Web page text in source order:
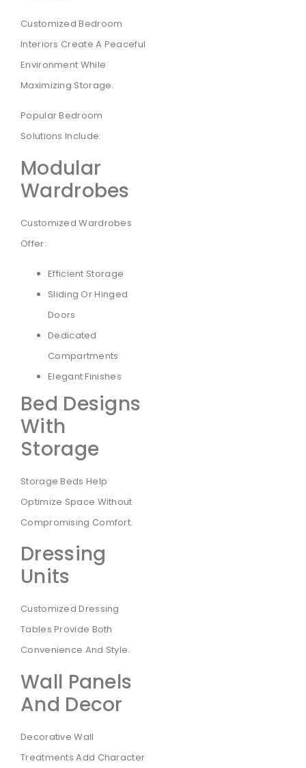
Customized Bedroom
Interiors Create A Peaceful
Environment While
Maximizing Storage.
Popular Bedroom
Solutions Include:
Modular
Wardrobes
Customized Wardrobes
Offer:
Efficient Storage
Sliding Or Hinged
Doors
Dedicated
Compartments
Elegant Finishes
Bed Designs
With
Storage
Storage Beds Help
Optimize Space Without
Compromising Comfort.
Dressing
Units
Customized Dressing
Tables Provide Both
Convenience And Style.
Wall Panels
And Decor
Decorative Wall
Treatments Add Character